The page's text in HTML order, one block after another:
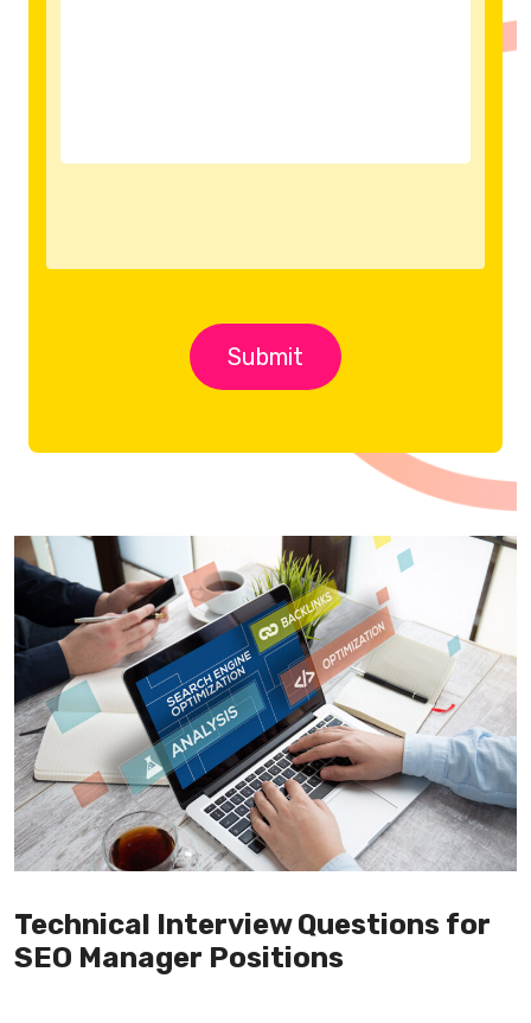
Technical Interview Questions for
SEO Manager Positions